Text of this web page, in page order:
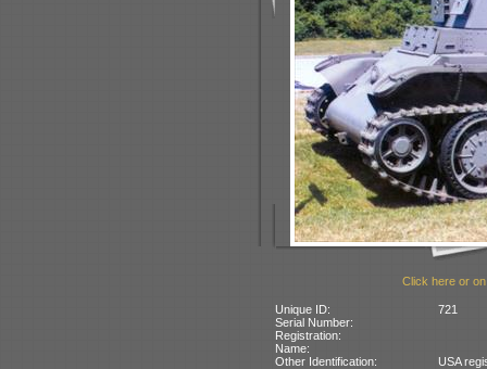
Click here or
Unique ID:
721
Serial Number:
Registration:
Name:
Other Identification:
USA